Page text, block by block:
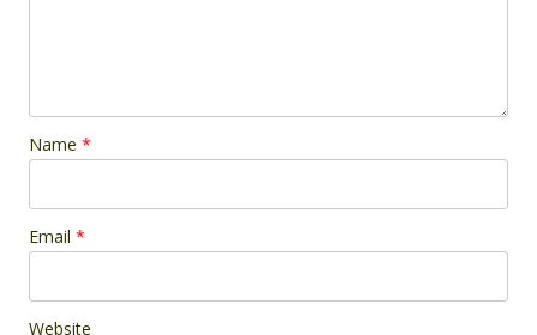
Name *
Email *
Website